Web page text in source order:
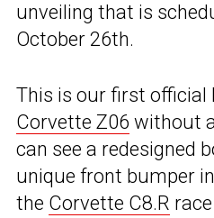
unveiling that is
October 26th.
This is our first official
Corvette Z06 without
can see a redesigned
unique front bumper
the Corvette C8.R